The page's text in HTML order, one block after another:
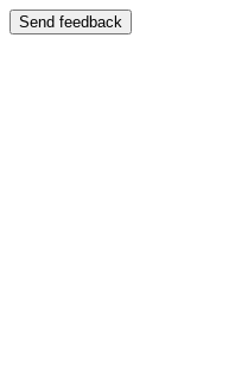
Send feedback